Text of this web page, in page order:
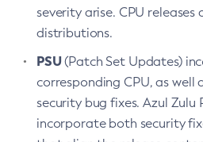
severity arise. CPU releases
distributions.
PSU(Patch Set Updates)
corresponding CPU, as well
security bug fixes. Azul Zulu
incorporate both security